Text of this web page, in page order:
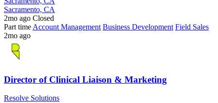
Sacramento, CA
2mo ago Closed
Part time Account Management Business Development Field Sales
2mo ago
Director of Clinical Liaison & Marketing
Resolve Solutions